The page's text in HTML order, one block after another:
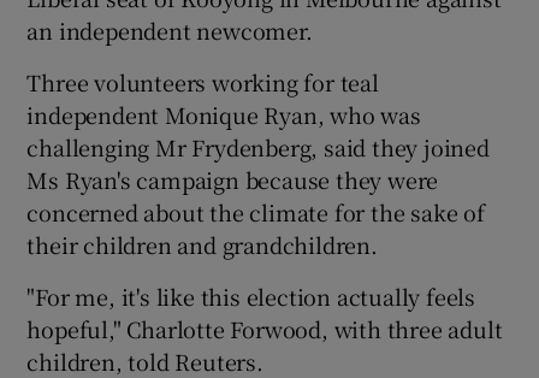
an independent newcomer.
Three volunteers working for teal
independent Monique Ryan, who was
challenging Mr Frydenberg, said they joined
Ms Ryan's campaign because they were
concerned about the climate for the sake of
their children and grandchildren.
"For me, it's like this election actually feels
hopeful," Charlotte Forwood, with three adult
children, told Reuters.